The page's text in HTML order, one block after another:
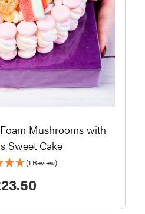
Mushrooms with
Sweet Cake
(1 Review)
23.50